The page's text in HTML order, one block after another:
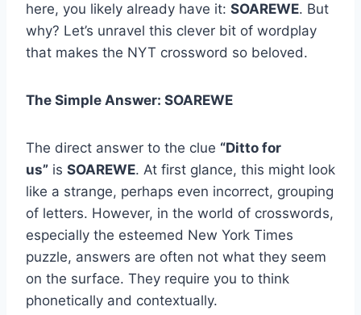
here, you likely already have it: SOAREWE. But
why? Let’s unravel this clever bit of wordplay
that makes the NYT crossword so beloved.
The Simple Answer: SOAREWE
The direct answer to the clue “Ditto for
us” is SOAREWE. At first glance, this might look
like a strange, perhaps even incorrect, grouping
of letters. However, in the world of crosswords,
especially the esteemed New York Times
puzzle, answers are often not what they seem
on the surface. They require you to think
phonetically and contextually.